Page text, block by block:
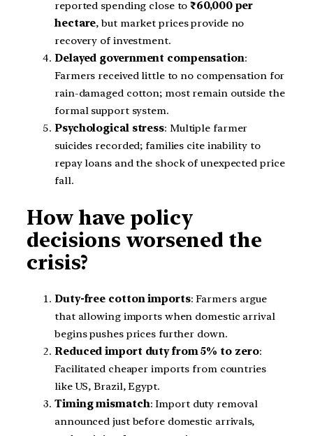
reported spending close to₹60,000 per
hectare, but market prices provide no
recovery of investment.
Delayed government compensation:
Farmers received little to no compensation for
rain-damaged cotton; most remain outside the
formal support system.
Psychological stress: Multiple farmer
suicides recorded; families cite inability to
repay loans and the shock of unexpected price
fall.
How have policy
decisions worsened the
crisis?
Duty-free cotton imports: Farmers argue
that allowing imports when domestic arrival
begins pushes prices further down.
Reduced import duty from 5% to zero:
Facilitated cheaper imports from countries
like US, Brazil, Egypt.
Timing mismatch: Import duty removal
announced just before domestic arrivals,